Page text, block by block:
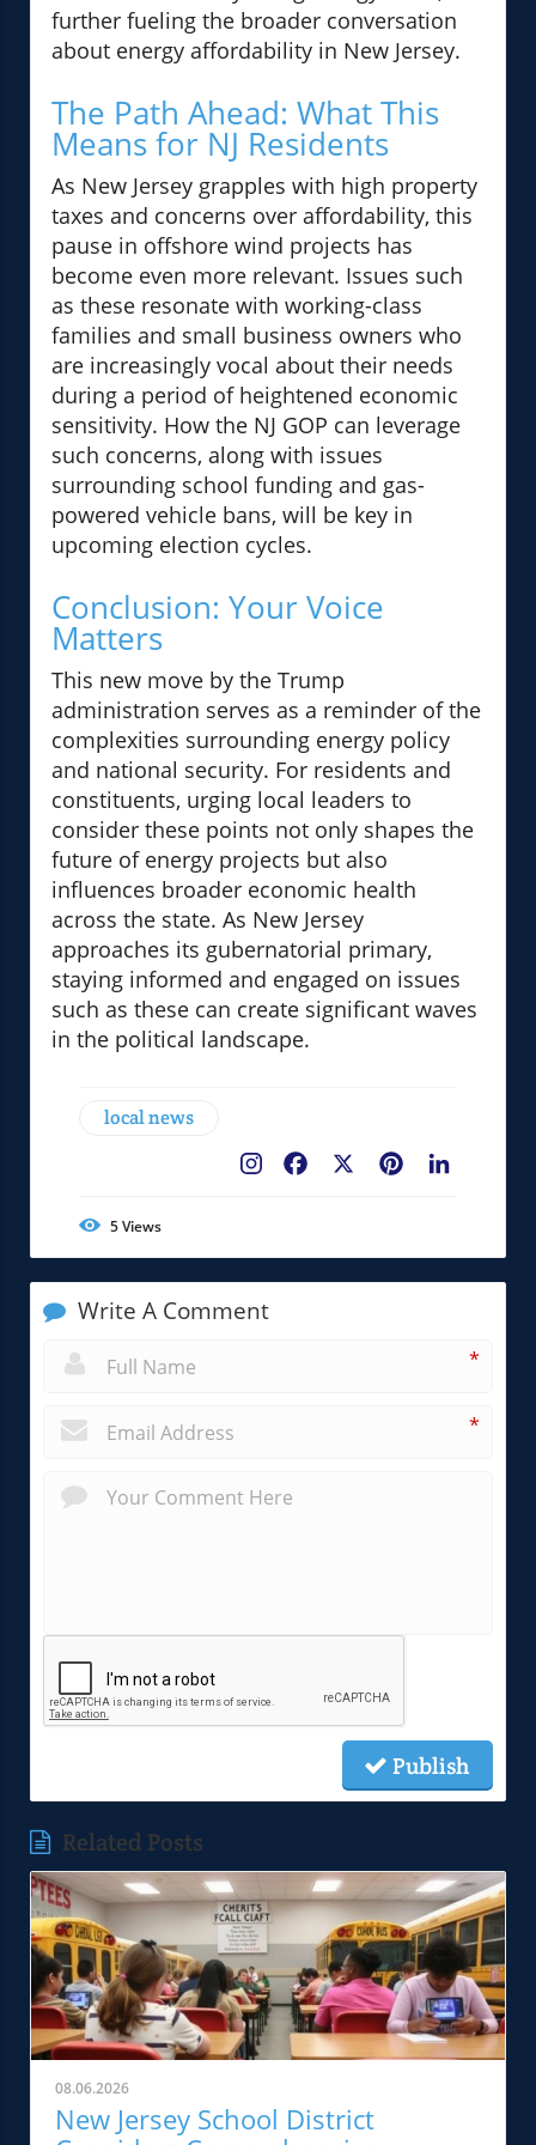
further fueling the broader conversation
about energy affordability in New Jersey.
The Path Ahead: What This
Means for NJ Residents
As New Jersey grapples with high property
taxes and concerns over affordability, this
pause in offshore wind projects has
become even more relevant. Issues such
as these resonate with working-class
families and small business owners who
are increasingly vocal about their needs
during a period of heightened economic
sensitivity. How the NJ GOP can leverage
such concerns, along with issues
surrounding school funding and gas-
powered vehicle bans, will be key in
upcoming election cycles.
Conclusion: Your Voice
Matters
This new move by the Trump
administration serves as a reminder of the
complexities surrounding energy policy
and national security. For residents and
constituents, urging local leaders to
consider these points not only shapes the
future of energy projects but also
influences broader economic health
across the state. As New Jersey
approaches its gubernatorial primary,
staying informed and engaged on issues
such as these can create significant waves
in the political landscape.
local news
Pinterest
Facebook
5Views
Write A Comment
*
*
Publish
Related Posts
08.06.2026
New Jersey School District